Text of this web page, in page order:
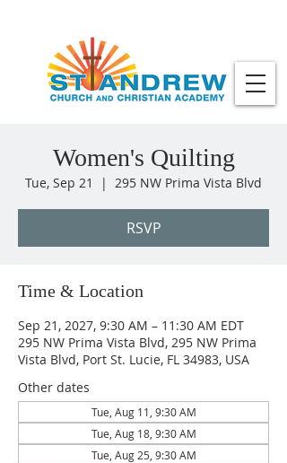
Women's Quilting
Tue, Sep 21
  |
295 NW Prima Vista Blvd
RSVP
Time & Location
Sep 21, 2027, 9:30 AM – 11:30 AM EDT
295 NW Prima Vista Blvd, 295 NW Prima
Vista Blvd, Port St. Lucie, FL 34983, USA
Other dates
Tue, Aug 11, 9:30 AM
Tue, Aug 18, 9:30 AM
Tue, Aug 25, 9:30 AM